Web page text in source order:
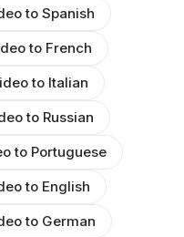
to Spanish
to French
to Italian
to Russian
to Portuguese
to English
to German